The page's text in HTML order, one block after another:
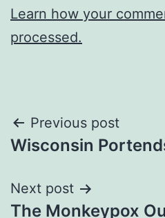
Learn how your
processed.
Post
navigation
Previous post
Wisconsin
Next post
The Monkeypox